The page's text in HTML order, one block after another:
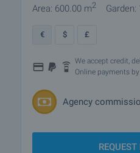
Area: 600.00 m2 Garden:
€ $ £
We accept credit,
Online payments
Agency